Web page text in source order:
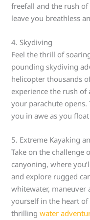
freefall and the rush
leave you breathless
4. Skydiving
Feel the thrill of
pounding skydiving
helicopter thousands
experience the rush
your parachute
you in awe as you
5. Extreme Kayaking
Take on the challenge
canyoning, where
and explore rugged
whitewater, maneuver
yourself in the heart of
thrillingwater